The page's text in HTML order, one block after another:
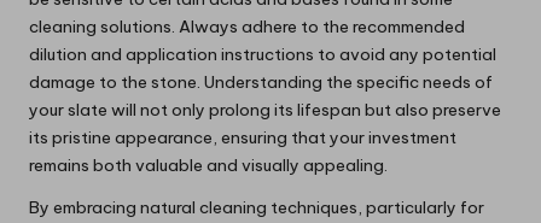
cleaning solutions. Always adhere to the recommended
dilution and application instructions to avoid any potential
damage to the stone. Understanding the specific needs of
your slate will not only prolong its lifespan but also preserve
its pristine appearance, ensuring that your investment
remains both valuable and visually appealing.
By embracing natural cleaning techniques, particularly for